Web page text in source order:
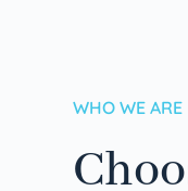
WHO WE ARE